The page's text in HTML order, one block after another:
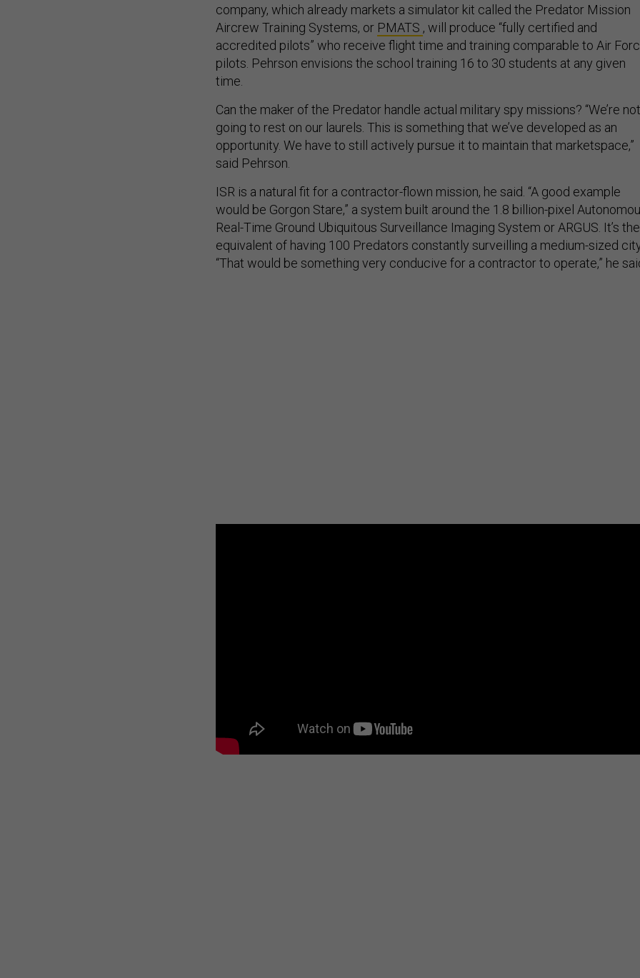
company, which already markets a simulator kit called the Predator Mission
Aircrew Training Systems, or PMATS , will produce “fully certified and
accredited pilots” who receive flight time and training comparable to Air
pilots. Pehrson envisions the school training 16 to 30 students at any given
time.
Can the maker of the Predator handle actual military spy missions? “We’re not
going to rest on our laurels. This is something that we’ve developed as an
opportunity. We have to still actively pursue it to maintain that marketspace,”
said Pehrson.
ISR is a natural fit for a contractor-flown mission, he said. “A good example
would be Gorgon Stare,” a system built around the 1.8 billion-pixel
Real-Time Ground Ubiquitous Surveillance Imaging System or ARGUS. It’s the
equivalent of having 100 Predators constantly surveilling a medium-sized
“That would be something very conducive for a contractor to operate,” he